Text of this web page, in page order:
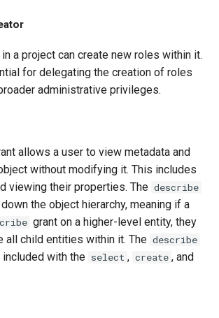
in a project can create new roles within it.
for delegating the creation of roles
administrative privileges.
allows a user to view metadata and
without modifying it. This includes
viewing their properties. The describe
the object hierarchy, meaning if a
grant on a higher-level entity, they
all child entities within it. The describe
with the select , create , and